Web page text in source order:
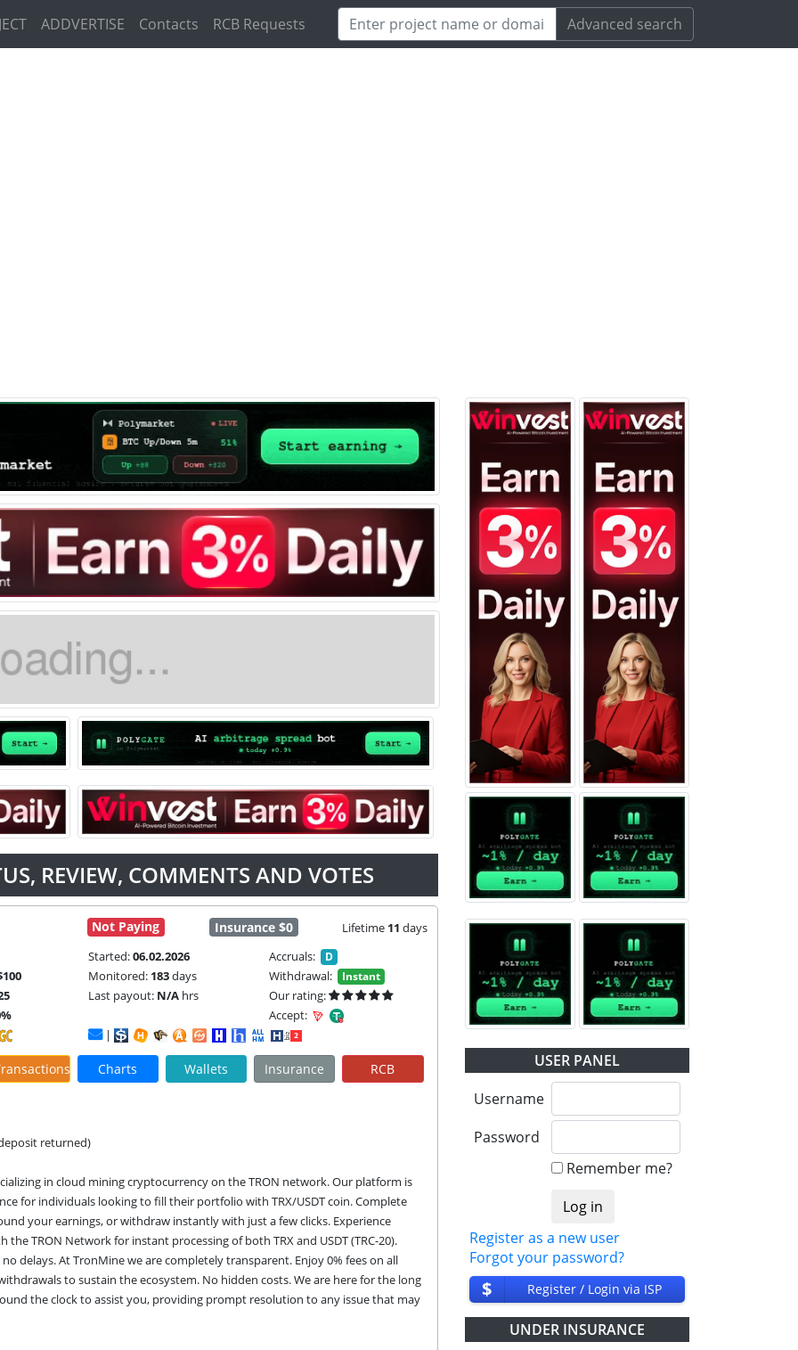
ADDVERTISE Contacts RCB Requests Advanced search
REVIEW, COMMENTS AND VOTES
Not Paying Insurance $0 Lifetime 11 days
Started:06.02.2026 Accruals: D
Monitored: 183days Withdrawal: Instant
Last payout: N/A hrs
Our rating:
Accept:
|
Charts Wallets Insurance RCB
returned)
in cloud mining cryptocurrency on the TRON network. Our platform is
for individuals looking to fill their portfolio with TRX/USDT coin. Complete
your earnings, or withdraw instantly with just a few clicks. Experience
TRON Network for instant processing of both TRX and USDT (TRC-20).
delays. At TronMine we are completely transparent. Enjoy 0% fees on all
to sustain the ecosystem. No hidden costs. We are here for the long
the clock to assist you, providing prompt resolution to any issue that may
USER PANEL
Username
Password
Remember me?
Register as a new user
Forgot your password?
$ Register / Login via ISP
UNDER INSURANCE